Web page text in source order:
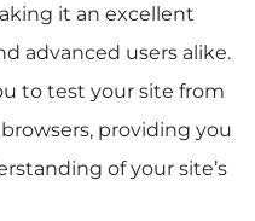
it an excellent
advanced users alike.
to test your site from
providing you
of your site’s